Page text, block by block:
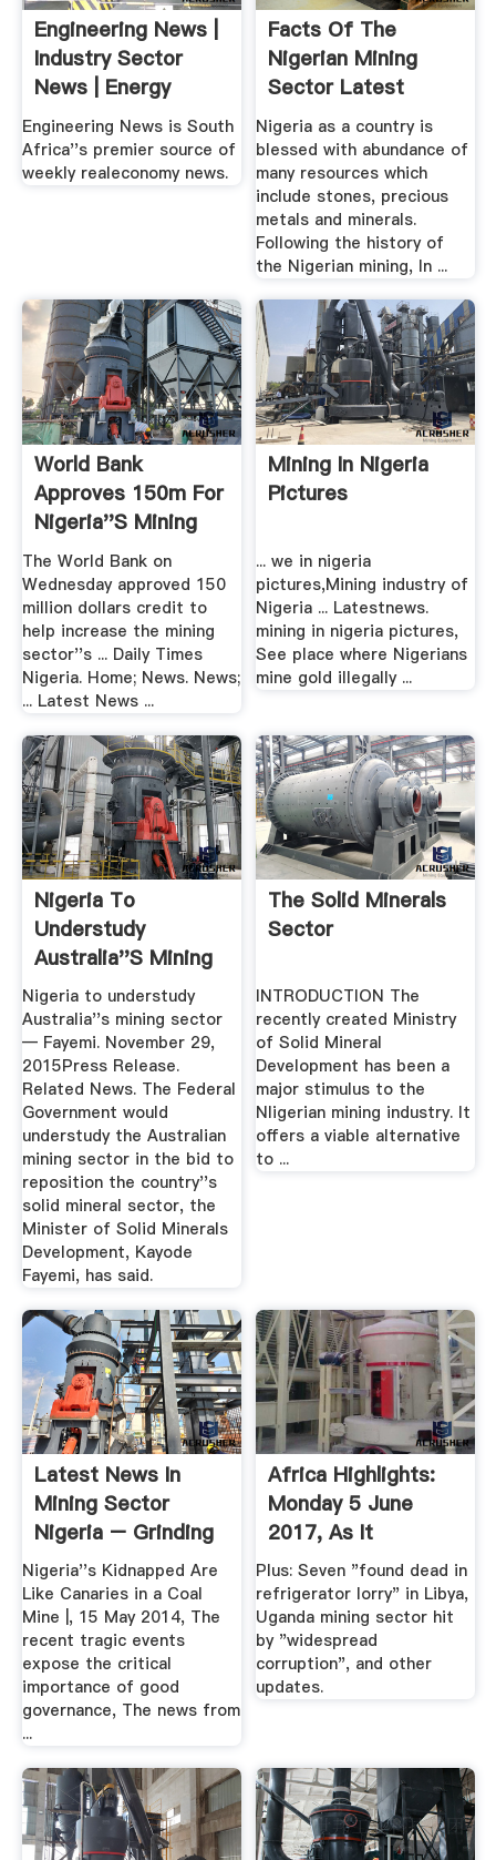
Engineering News |
Industry Sector
News | Energy
Engineering News is South
Africa''s premier source of
weekly realeconomy news.
Facts Of The
Nigerian Mining
Sector Latest
Nigeria News
Nigeria as a country is
blessed with abundance of
many resources which
include stones, precious
metals and minerals.
Following the history of
the Nigerian mining, In ...
World Bank
Approves 150m For
Nigeria''s Mining
Sector ...
The World Bank on
Wednesday approved 150
million dollars credit to
help increase the mining
sector''s ... Daily Times
Nigeria. Home; News. News;
... Latest News ...
Mining In Nigeria
Pictures
... we in nigeria
pictures,Mining industry of
Nigeria ... Latestnews.
mining in nigeria pictures,
See place where Nigerians
mine gold illegally ...
Nigeria To
Understudy
Australia''s Mining
Sector .
Nigeria to understudy
Australia''s mining sector
— Fayemi. November 29,
2015Press Release.
Related News. The Federal
Government would
understudy the Australian
mining sector in the bid to
reposition the country''s
solid mineral sector, the
Minister of Solid Minerals
Development, Kayode
Fayemi, has said.
The Solid Minerals
Sector
INTRODUCTION The
recently created Ministry
of Solid Mineral
Development has been a
major stimulus to the
Nligerian mining industry. It
offers a viable alternative
to ...
Latest News In
Mining Sector
Nigeria – Grinding
Mill China
Nigeria''s Kidnapped Are
Like Canaries in a Coal
Mine |, 15 May 2014, The
recent tragic events
expose the critical
importance of good
governance, The news from
...
Africa Highlights:
Monday 5 June
2017, As It
Happened ...
Plus: Seven "found dead in
refrigerator lorry" in Libya,
Uganda mining sector hit
by "widespread
corruption", and other
updates.